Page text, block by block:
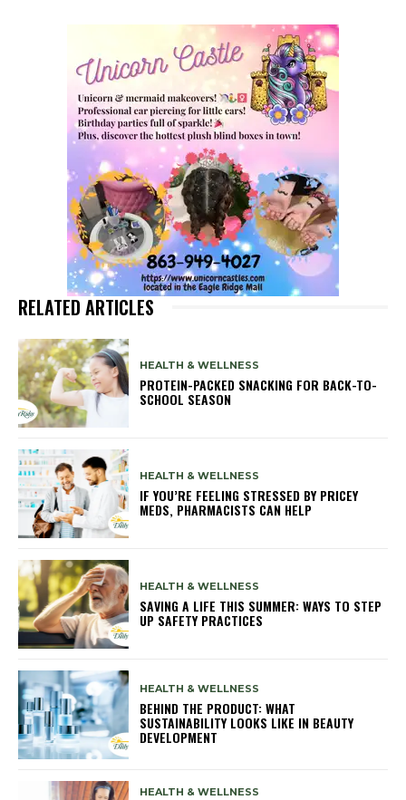
RELATED ARTICLES
HEALTH & WELLNESS
PROTEIN-PACKED SNACKING FOR BACK-TO-
SCHOOL SEASON
HEALTH & WELLNESS
IF YOU’RE FEELING STRESSED BY PRICEY
MEDS, PHARMACISTS CAN HELP
HEALTH & WELLNESS
SAVING A LIFE THIS SUMMER: WAYS TO STEP
UP SAFETY PRACTICES
HEALTH & WELLNESS
BEHIND THE PRODUCT: WHAT
SUSTAINABILITY LOOKS LIKE IN BEAUTY
DEVELOPMENT
HEALTH & WELLNESS